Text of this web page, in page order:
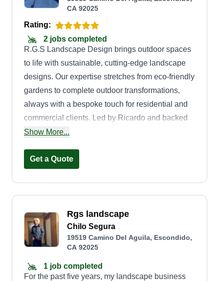
CA 92025
Rating:
2 jobs completed
R.G.S Landscape Design brings outdoor spaces
to life with sustainable, cutting-edge landscape
designs. Our expertise stretches from eco-friendly
gardens to complete outdoor transformations,
always with a bespoke touch for residential and
commercial clients. Led by Ricardo and backed
by years of industry expertise, our team creates
environment, ensuring each project is a unique
maintenance, and seasonal updates. Embark on
a landscaping journey with us, where every
design is a masterpiece.
Show More...
Get a Quote
Rgs landscape
Chilo Segura
19519 Camino Del Aguila, Escondido,
CA 92025
1 job completed
For the past five years, my landscape business